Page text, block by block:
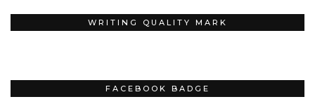
WRITING QUALITY MARK
FACEBOOK BADGE